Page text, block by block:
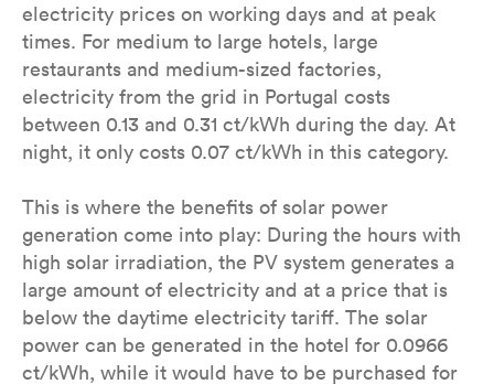
electricity prices on working days and at peak
times. For medium to large hotels, large
restaurants and medium-sized factories,
electricity from the grid in Portugal costs
between 0.13 and 0.31 ct/kWh during the day. At
night, it only costs 0.07 ct/kWh in this category.
This is where the benefits of solar power
generation come into play: During the hours with
high solar irradiation, the PV system generates a
large amount of electricity and at a price that is
below the daytime electricity tariff. The solar
power can be generated in the hotel for 0.0966
ct/kWh, while it would have to be purchased for